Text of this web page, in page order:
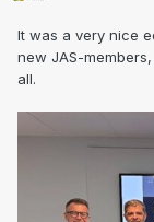
It was a very nice
new JAS-
all.